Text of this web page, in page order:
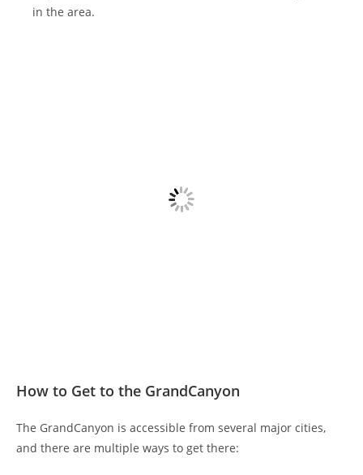
in the area.
How to Get to the GrandCanyon
The GrandCanyon is accessible from several major cities,
and there are multiple ways to get there: